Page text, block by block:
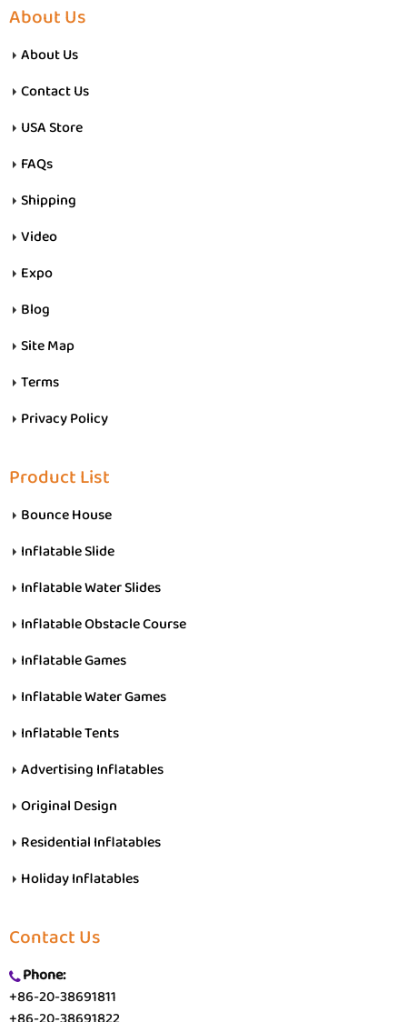
About Us
About Us
Contact Us
USA Store
FAQs
Shipping
Video
Expo
Blog
Site Map
Terms
Privacy Policy
Product List
Bounce House
Inflatable Slide
Inflatable Water Slides
Inflatable Obstacle Course
Inflatable Games
Inflatable Water Games
Inflatable Tents
Advertising Inflatables
Original Design
Residential Inflatables
Holiday Inflatables
Contact Us
Phone:
+86-20-38691811